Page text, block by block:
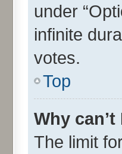
under
infinite
votes.
Top
Why
The limit